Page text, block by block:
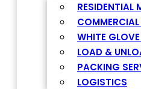
RESIDENTIAL
WHITE
LOAD &
PACKING
LOGISTICS